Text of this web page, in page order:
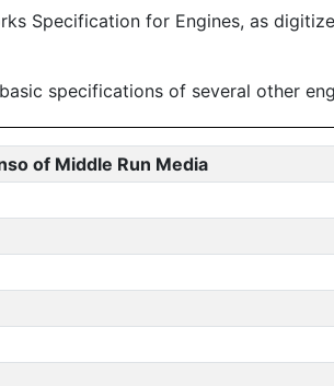
Specification for Engines, as
specifications of several other
of Middle Run Media